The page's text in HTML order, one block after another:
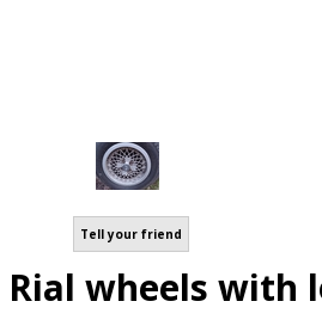
Tell your friend
Rial wheels with